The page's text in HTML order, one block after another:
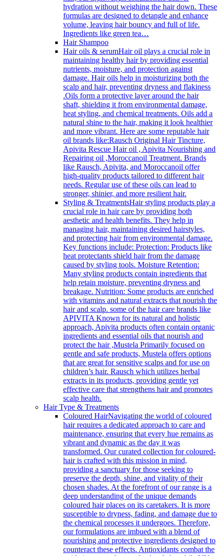
hydration without weighing the hair down. These
formulas are designed to detangle and enhance
volume, leaving hair bouncy and full of life.
Ingredients like green tea…
Hair Shampoo
Hair oils & serumHair oil plays a crucial role in
maintaining healthy hair by providing essential
nutrients, moisture, and protection against
damage. Hair oils help in moisturizing both the
scalp and hair, preventing dryness and flakiness
.Oils form a protective layer around the hair
shaft, shielding it from environmental damage,
heat styling, and chemical treatments. Oils add a
natural shine to the hair, making it look healthier
and more vibrant. Here are some reputable hair
oil brands like:Rausch Original Hair Tincture,
Apivita Rescue Hair oil , Apivita Nourishing and
Repairing oil ,Moroccanoil Treatment. Brands
like Rausch, Apivita, and Moroccanoil offer
high-quality products tailored to different hair
needs. Regular use of these oils can lead to
stronger, shinier, and more resilient hair.
Styling & TreatmentsHair styling products play a
crucial role in hair care by providing both
aesthetic and health benefits. They help in
managing hair, maintaining desired hairstyles,
and protecting hair from environmental damage.
Key functions include: Protection: Products like
heat protectants shield hair from the damage
caused by styling tools. Moisture Retention:
Many styling products contain ingredients that
help retain moisture, preventing dryness and
breakage. Nutrition: Some products are enriched
with vitamins and natural extracts that nourish the
hair and scalp. some of the hair care brands like
APIVITA Known for its natural and holistic
approach, Apivita products often contain organic
ingredients and essential oils that nourish and
protect the hair ,Mustela Primarily focused on
gentle and safe products, Mustela offers options
that are great for sensitive scalps and for use on
children’s hair. Rausch which utilizes herbal
extracts in its products, providing gentle yet
effective care that strengthens hair and promotes
scalp health.
Hair Type & Treatments
Coloured HairNavigating the world of coloured
hair requires a dedicated approach to care and
maintenance, ensuring that every hue remains as
vibrant and dynamic as the day it was
transformed. Our curated collection for coloured-
hair is crafted with this mission in mind,
providing a sanctuary for those seeking to
preserve the depth, shine, and vitality of their
chosen shades. At the forefront of our range is a
deep understanding of the unique demands
coloured hair places on its caretakers. It is more
susceptible to dryness, fading, and damage due to
the chemical processes it undergoes. Therefore,
our formulations are imbued with a blend of
nourishing and protective ingredients designed to
counteract these effects. Antioxidants combat the